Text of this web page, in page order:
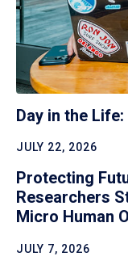
Day in the
JULY 22, 2026
Protecting
Researchers
Micro Human
JULY 7, 2026